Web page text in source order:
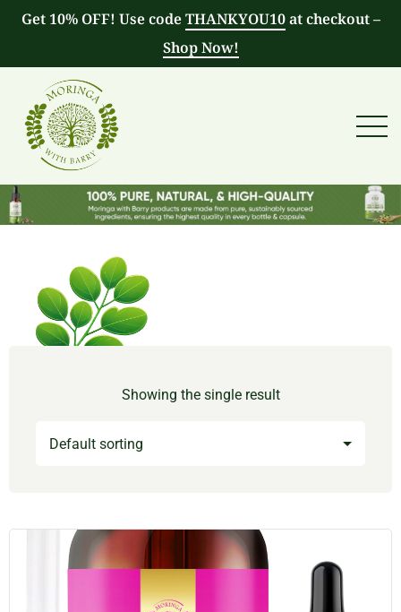
Get 10% OFF! Use codeTHANKYOU10at checkout –
Shop Now!
Showing the single result